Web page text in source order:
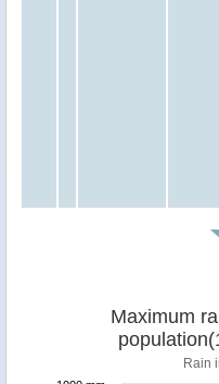
Maximum
Rain